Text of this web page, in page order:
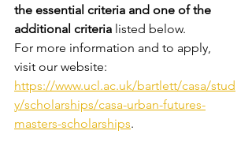
the essential criteria and one of the
additional criteria listed below.
For more information and to apply,
visit our website:
https://www.ucl.ac.uk/bartlett/casa/stud
y/scholarships/casa-urban-futures-
masters-scholarships.